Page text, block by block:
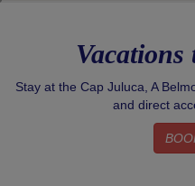
Stay at the Cap Juluca, A
and direct